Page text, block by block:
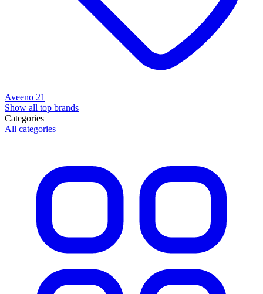
Aveeno 21
Show all top brands
Categories
All categories